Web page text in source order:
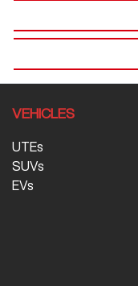
VEHICLES
UTEs
SUVs
EVs